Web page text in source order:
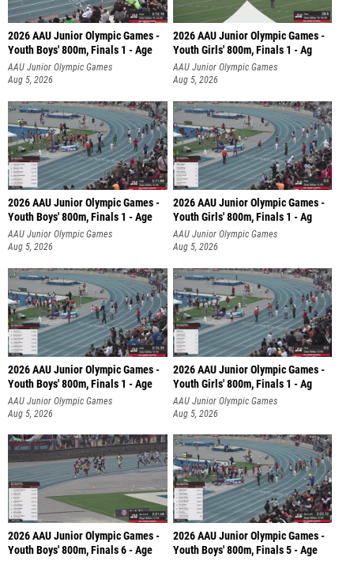
2026 AAU Junior Olympic Games -
Youth Boys' 800m, Finals 1 - Age
AAU Junior Olympic Games
Aug 5, 2026
2026 AAU Junior Olympic Games -
Youth Girls' 800m, Finals 1 - Ag
AAU Junior Olympic Games
Aug 5, 2026
2026 AAU Junior Olympic Games -
Youth Boys' 800m, Finals 1 - Age
AAU Junior Olympic Games
Aug 5, 2026
2026 AAU Junior Olympic Games -
Youth Girls' 800m, Finals 1 - Ag
AAU Junior Olympic Games
Aug 5, 2026
2026 AAU Junior Olympic Games -
Youth Boys' 800m, Finals 1 - Age
AAU Junior Olympic Games
Aug 5, 2026
2026 AAU Junior Olympic Games -
Youth Girls' 800m, Finals 1 - Ag
AAU Junior Olympic Games
Aug 5, 2026
2026 AAU Junior Olympic Games -
Youth Boys' 800m, Finals 6 - Age
2026 AAU Junior Olympic Games -
Youth Boys' 800m, Finals 5 - Age